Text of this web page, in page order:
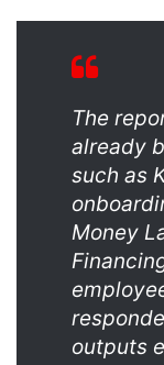
The
already
such as
Money
outputs